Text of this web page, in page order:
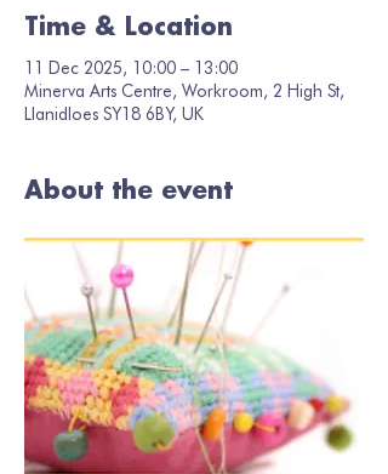
Time & Location
11 Dec 2025, 10:00 – 13:00
Minerva Arts Centre, Workroom, 2 High St,
Llanidloes SY18 6BY, UK
About the event